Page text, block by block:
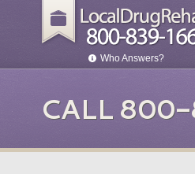
Who Answers?
CALL